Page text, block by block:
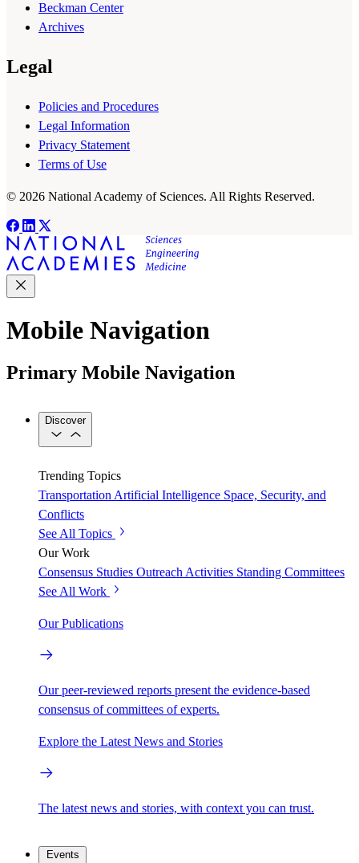
Beckman Center
Archives
Legal
Policies and Procedures
Legal Information
Privacy Statement
Terms of Use
© 2026 National Academy of Sciences. All Rights Reserved.
Mobile Navigation
Primary Mobile Navigation
Discover
Trending Topics
Transportation Artificial Intelligence Space, Security, and
Conflicts
See All Topics
Our Work
Consensus Studies Outreach Activities Standing Committees
See All Work
Our Publications
Our peer-reviewed reports present the evidence-based
consensus of committees of experts.
Explore the Latest News and Stories
The latest news and stories, with context you can trust.
Events